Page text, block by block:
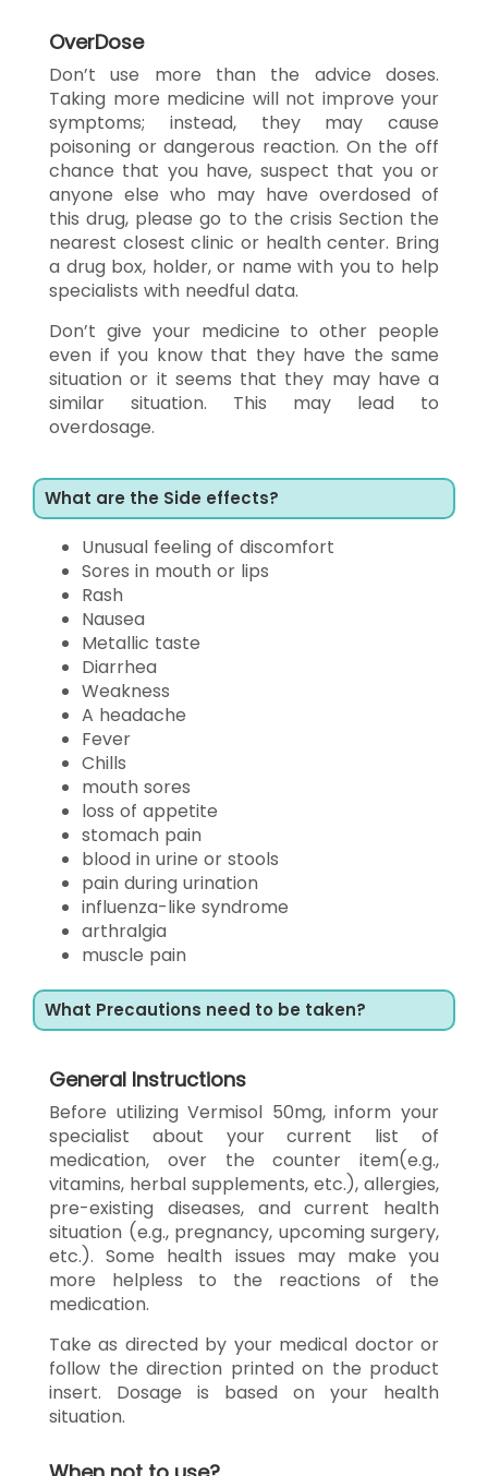
OverDose
Don’t use more than the advice doses.
Taking more medicine will not improve your
symptoms; instead, they may cause
poisoning or dangerous reaction. On the off
chance that you have, suspect that you or
anyone else who may have overdosed of
this drug, please go to the crisis Section the
nearest closest clinic or health center. Bring
a drug box, holder, or name with you to help
specialists with needful data.
Don’t give your medicine to other people
even if you know that they have the same
situation or it seems that they may have a
similar situation. This may lead to
overdosage.
What are the Side effects?
Unusual feeling of discomfort
Sores in mouth or lips
Rash
Nausea
Metallic taste
Diarrhea
Weakness
A headache
Fever
Chills
mouth sores
loss of appetite
stomach pain
blood in urine or stools
pain during urination
influenza-like syndrome
arthralgia
muscle pain
What Precautions need to be taken?
General Instructions
Before utilizing Vermisol 50mg, inform your
specialist about your current list of
medication, over the counter item(e.g.,
vitamins, herbal supplements, etc.), allergies,
pre-existing diseases, and current health
situation (e.g., pregnancy, upcoming surgery,
etc.). Some health issues may make you
more helpless to the reactions of the
medication.
Take as directed by your medical doctor or
follow the direction printed on the product
insert. Dosage is based on your health
situation.